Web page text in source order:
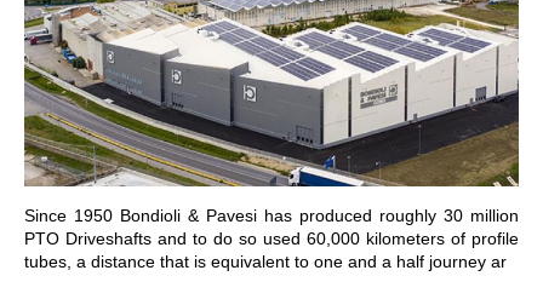
Since 1950 Bondioli & Pavesi has produced roughly 30 million
PTO Driveshafts and to do so used 60,000 kilometers of profile
tubes, a distance that is equivalent to one and a half journey ar
前往章节